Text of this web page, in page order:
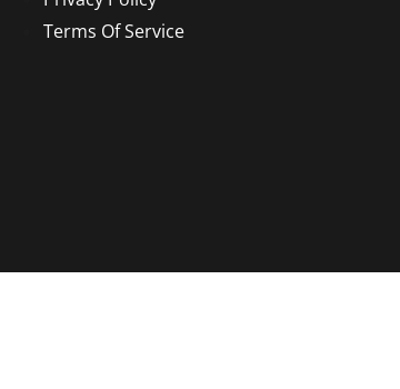
Terms Of Service